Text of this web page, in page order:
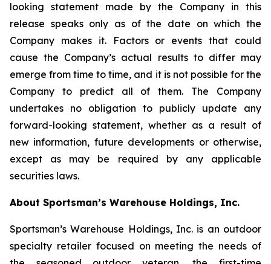
looking statement made by the Company in this
release speaks only as of the date on which the
Company makes it. Factors or events that could
cause the Company’s actual results to differ may
emerge from time to time, and it is not possible for the
Company to predict all of them. The Company
undertakes no obligation to publicly update any
forward-looking statement, whether as a result of
new information, future developments or otherwise,
except as may be required by any applicable
securities laws.
About Sportsman’s Warehouse Holdings, Inc.
Sportsman’s Warehouse Holdings, Inc. is an outdoor
specialty retailer focused on meeting the needs of